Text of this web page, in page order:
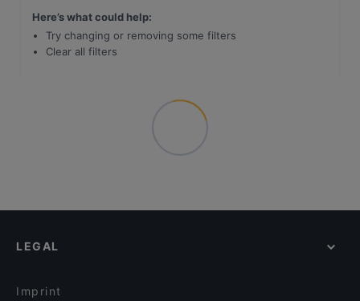
Here’s what could help:
Try changing or removing some filters
Clear all filters
LEGAL
Imprint